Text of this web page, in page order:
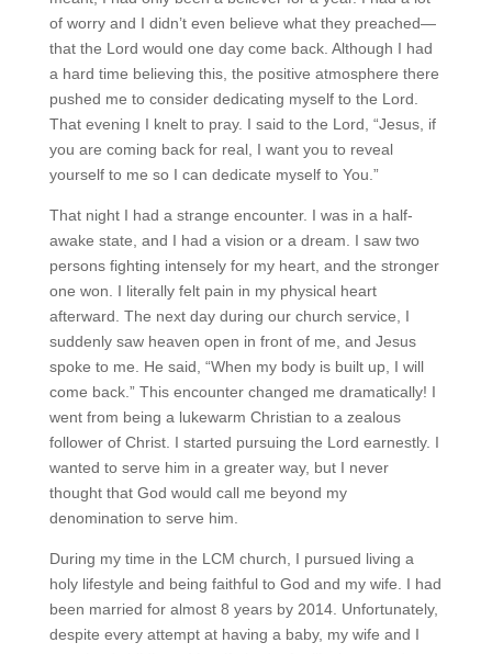
of worry and I didn’t even believe what they preached—
that the Lord would one day come back. Although I had
a hard time believing this, the positive atmosphere there
pushed me to consider dedicating myself to the Lord.
That evening I knelt to pray. I said to the Lord, “Jesus, if
you are coming back for real, I want you to reveal
yourself to me so I can dedicate myself to You.”
That night I had a strange encounter. I was in a half-
awake state, and I had a vision or a dream. I saw two
persons fighting intensely for my heart, and the stronger
one won. I literally felt pain in my physical heart
afterward. The next day during our church service, I
suddenly saw heaven open in front of me, and Jesus
spoke to me. He said, “When my body is built up, I will
come back.” This encounter changed me dramatically! I
went from being a lukewarm Christian to a zealous
follower of Christ. I started pursuing the Lord earnestly. I
wanted to serve him in a greater way, but I never
thought that God would call me beyond my
denomination to serve him.
During my time in the LCM church, I pursued living a
holy lifestyle and being faithful to God and my wife. I had
been married for almost 8 years by 2014. Unfortunately,
despite every attempt at having a baby, my wife and I